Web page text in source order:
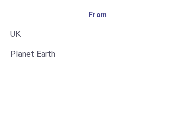
From
UK
Planet Earth